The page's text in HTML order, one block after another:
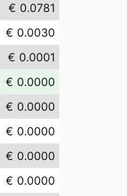
€ 0.0781
€ 0.0030
€ 0.0001
€ 0.0000
€ 0.0000
€ 0.0000
€ 0.0000
€ 0.0000